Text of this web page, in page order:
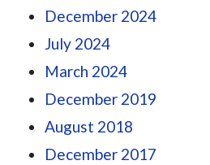
December 2024
July 2024
March 2024
December 2019
August 2018
December 2017